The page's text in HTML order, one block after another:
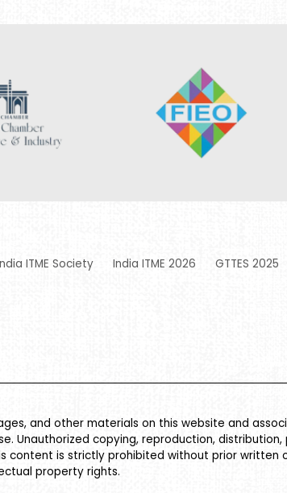
ITME Society India ITME 2026 GTTES 2025
and other materials on this website and
Unauthorized copying, reproduction,
content is strictly prohibited without prior
property rights.